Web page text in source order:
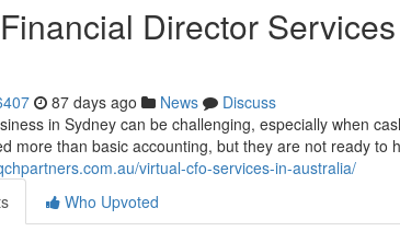
Director
87 days ago News
Discuss
in Sydney can be challenging, especially when
more than basic accounting, but they are not ready to
virtual-cfo-services-in-australia/
Who Upvoted